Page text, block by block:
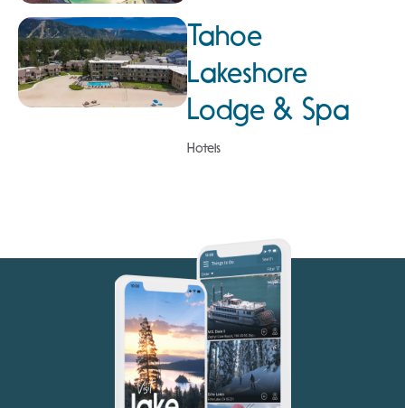
Tahoe
Lakeshore
Lodge & Spa
Hotels